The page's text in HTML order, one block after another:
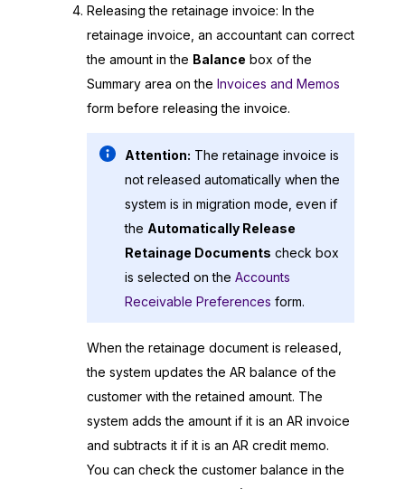
Releasing the retainage invoice: In the
retainage invoice, an accountant can correct
the amount in the Balance box of the
Summary area on the Invoices and Memos
form before releasing the invoice.
Attention: The retainage invoice is
not released automatically when the
system is in migration mode, even if
the Automatically Release
Retainage Documents check box
is selected on the Accounts
Receivable Preferences form.
When the retainage document is released,
the system updates the AR balance of the
customer with the retained amount. The
system adds the amount if it is an AR invoice
and subtracts it if it is an AR credit memo.
You can check the customer balance in the